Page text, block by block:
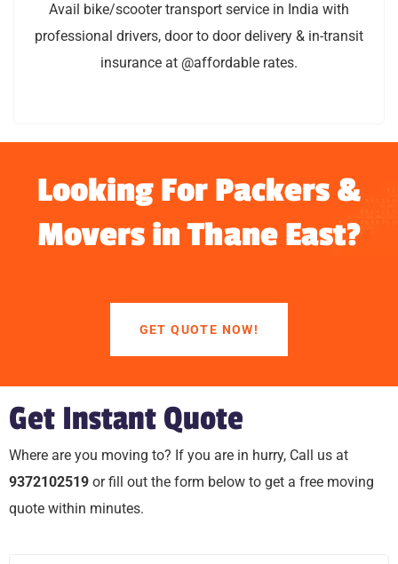
Avail bike/scooter transport service in India with
professional drivers, door to door delivery & in-transit
insurance at @affordable rates.
professional drivers, door to door delivery & in-transit
Looking For Packers &
Movers in Thane East?
GET QUOTE NOW!
Get Instant Quote
Where are you moving to? If you are in hurry, Call us at
9372102519 or fill out the form below to get a free moving
quote within minutes.